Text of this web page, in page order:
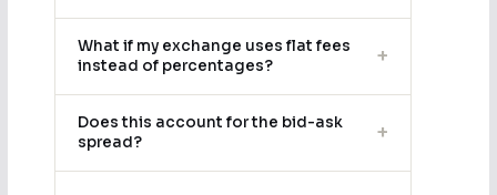
What if my exchange uses flat fees
instead of percentages?
+
Does this account for the bid-ask
spread?
+